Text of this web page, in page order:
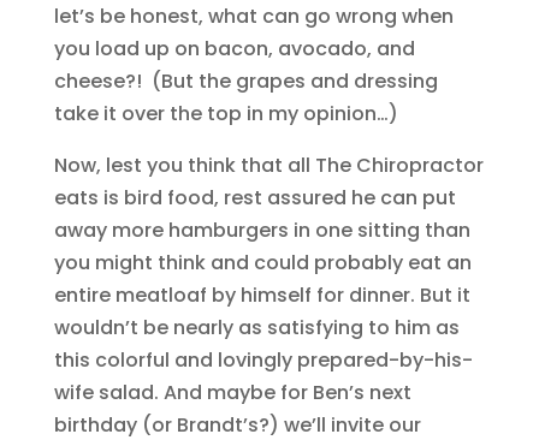
let’s be honest, what can go wrong when
you load up on bacon, avocado, and
cheese?! (But the grapes and dressing
take it over the top in my opinion…)
Now, lest you think that all The Chiropractor
eats is bird food, rest assured he can put
away more hamburgers in one sitting than
you might think and could probably eat an
entire meatloaf by himself for dinner. But it
wouldn’t be nearly as satisfying to him as
this colorful and lovingly prepared-by-his-
wife salad. And maybe for Ben’s next
birthday (or Brandt’s?) we’ll invite our